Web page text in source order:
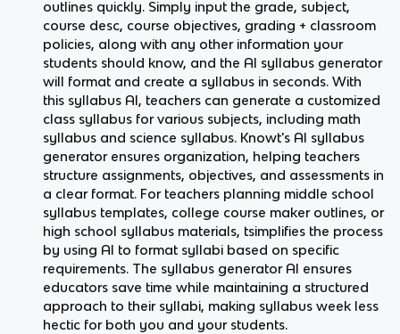
outlines quickly. Simply input the grade, subject,
course desc, course objectives, grading + classroom
policies, along with any other information your
students should know, and the AI syllabus generator
will format and create a syllabus in seconds. With
this syllabus AI, teachers can generate a customized
class syllabus for various subjects, including math
syllabus and science syllabus. Knowt's AI syllabus
generator ensures organization, helping teachers
structure assignments, objectives, and assessments in
a clear format. For teachers planning middle school
syllabus templates, college course maker outlines, or
high school syllabus materials, tsimplifies the process
by using AI to format syllabi based on specific
requirements. The syllabus generator AI ensures
educators save time while maintaining a structured
approach to their syllabi, making syllabus week less
hectic for both you and your students.